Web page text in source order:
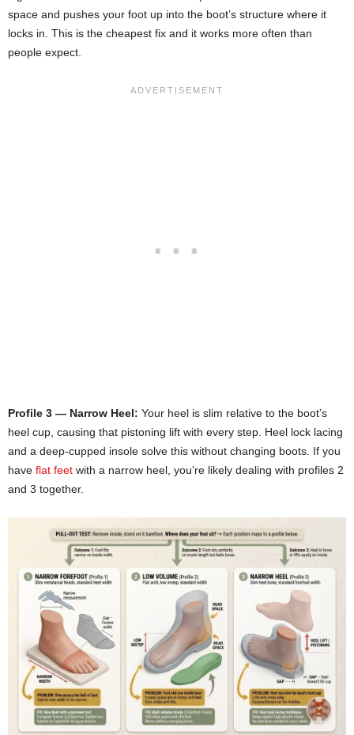
space and pushes your foot up into the boot’s structure where it
locks in. This is the cheapest fix and it works more often than
people expect.
Profile 3 — Narrow Heel: Your heel is slim relative to the boot’s
heel cup, causing that pistoning lift with every step. Heel lock lacing
and a deep-cupped insole solve this without changing boots. If you
have flat feet with a narrow heel, you’re likely dealing with profiles 2
and 3 together.